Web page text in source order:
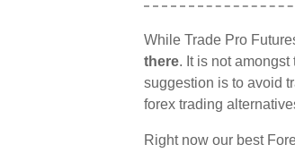
While Trade Pro
there. It is not
suggestion is to avoid
forex trading
Right now our best